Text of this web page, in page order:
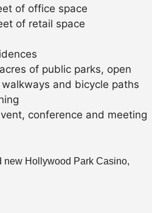
of office space
of retail space
of public parks, open
and bicycle paths
conference and meeting
new Hollywood Park Casino,